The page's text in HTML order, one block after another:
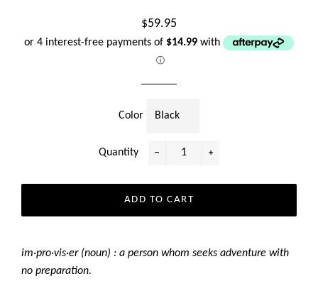
Regular
price
$59.95
or 4 interest-free payments of $14.99 with
ⓘ
Color
Quantity
ADD TO CART
im·pro·vis·er (noun) : a person whom seeks adventure with
no preparation.